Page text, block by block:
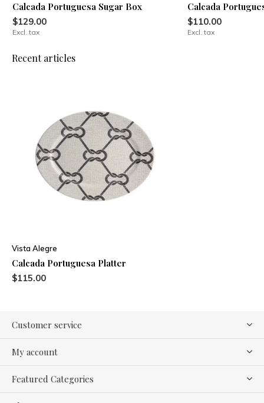
Calcada Portuguesa Sugar Box
$129.00
Excl. tax
Calcada
$110.00
Excl. tax
Recent articles
Vista Alegre
Calcada Portuguesa Platter
$115.00
Customer service
My account
Featured Categories